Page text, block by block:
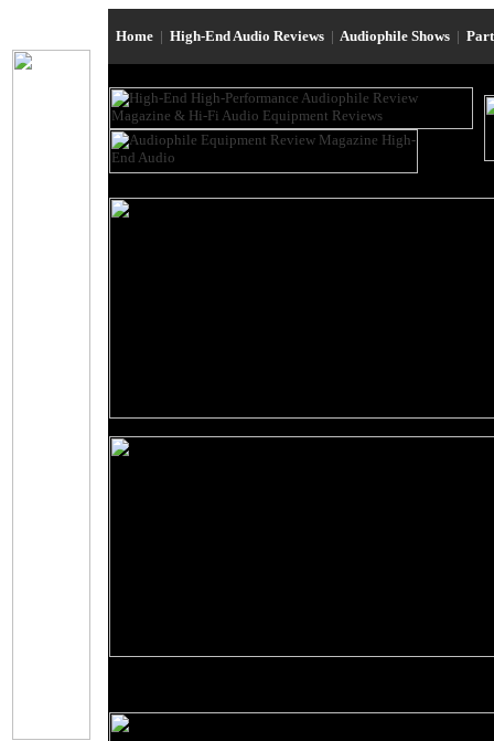
Home | High-End Audio Reviews | Audiophile Shows |